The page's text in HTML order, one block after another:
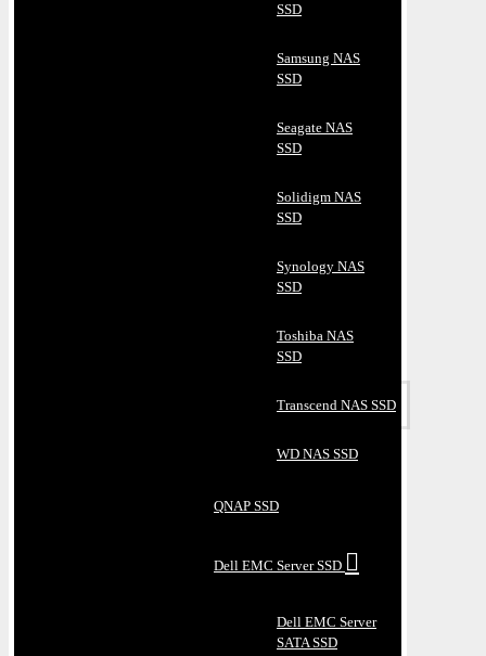
SSD
Samsung NAS
SSD
Seagate NAS
SSD
Solidigm NAS
SSD
Synology NAS
SSD
Toshiba NAS
SSD
Transcend NAS SSD
WD NAS SSD
QNAP SSD
Dell EMC Server SSD
Dell EMC Server
SATA SSD